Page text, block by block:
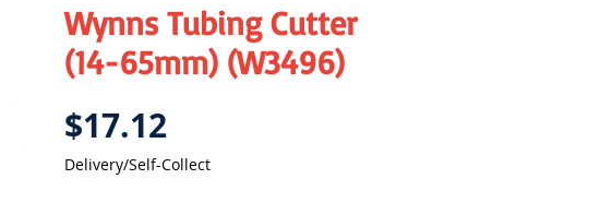
Wynns Tubing Cutter
(14-65mm) (W3496)
$17.12Price
Delivery/Self-Collect